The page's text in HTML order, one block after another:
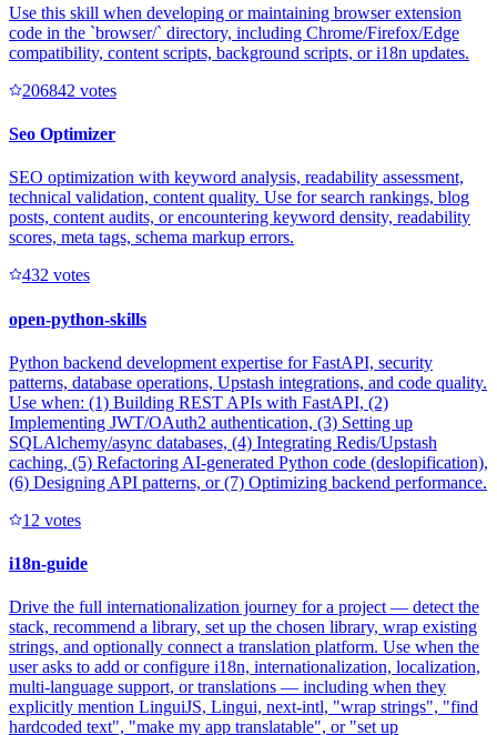
Use this skill when developing or maintaining browser extension
code in the `browser/` directory, including Chrome/Firefox/Edge
compatibility, content scripts, background scripts, or i18n updates.
206842 votes
Seo Optimizer
SEO optimization with keyword analysis, readability assessment,
technical validation, content quality. Use for search rankings, blog
posts, content audits, or encountering keyword density, readability
scores, meta tags, schema markup errors.
432 votes
open-python-skills
Python backend development expertise for FastAPI, security
patterns, database operations, Upstash integrations, and code quality.
Use when: (1) Building REST APIs with FastAPI, (2)
Implementing JWT/OAuth2 authentication, (3) Setting up
SQLAlchemy/async databases, (4) Integrating Redis/Upstash
caching, (5) Refactoring AI-generated Python code (deslopification),
(6) Designing API patterns, or (7) Optimizing backend performance.
1 2 votes
i18n-guide
Drive the full internationalization journey for a project — detect the
stack, recommend a library, set up the chosen library, wrap existing
strings, and optionally connect a translation platform. Use when the
user asks to add or configure i18n, internationalization, localization,
multi-language support, or translations — including when they
explicitly mention LinguiJS, Lingui, next-intl, "wrap strings", "find
hardcoded text", "make my app translatable", or "set up